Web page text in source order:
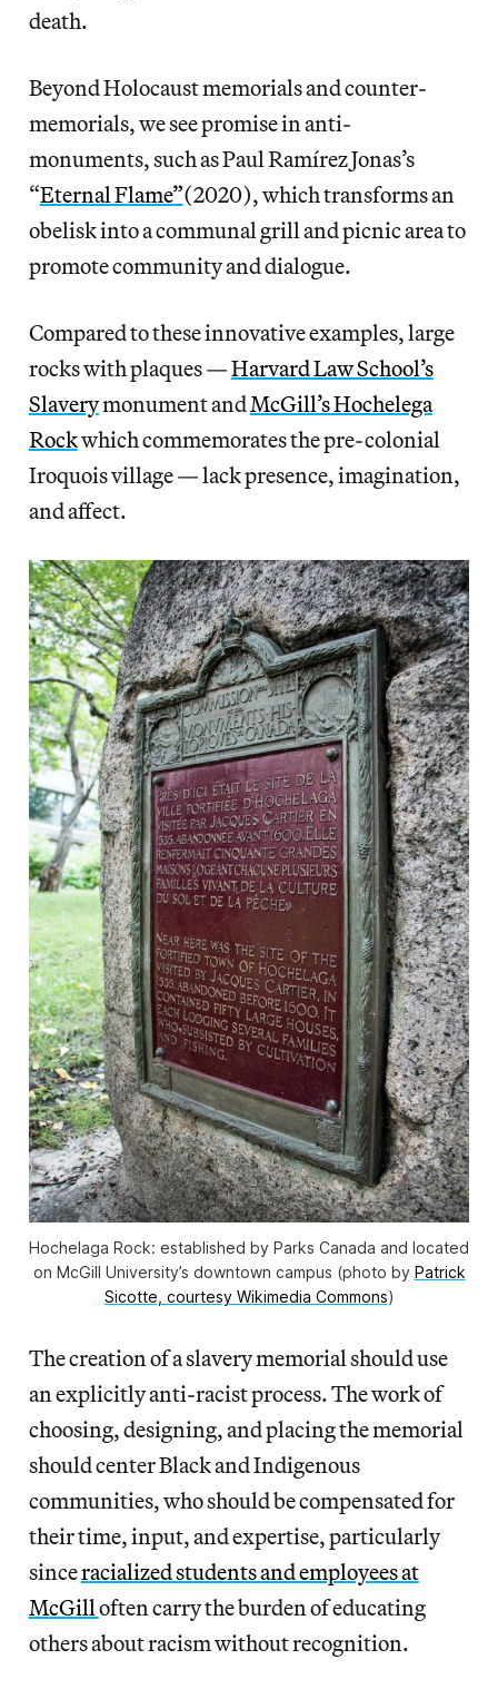
death.
Beyond Holocaust memorials and counter-
memorials, we see promise in anti-
monuments, such as Paul Ramírez Jonas’s
“Eternal Flame”(2020), which transforms an
obelisk into a communal grill and picnic area to
promote community and dialogue.
Compared to these innovative examples, large
rocks with plaques —Harvard Law School’s
Slaverymonument andMcGill’s Hochelega
Rockwhich commemorates the pre-colonial
Iroquois village — lack presence, imagination,
and affect.
Hochelaga Rock: established by Parks Canada and located
on McGill University’s downtown campus (photo by Patrick
Sicotte, courtesy Wikimedia Commons)
The creation of a slavery memorial should use
an explicitly anti-racist process. The work of
choosing, designing, and placing the memorial
should center Black and Indigenous
communities, who should be compensated for
their time, input, and expertise, particularly
sinceracialized students and employees at
McGill often carry the burden of educating
others about racism without recognition.